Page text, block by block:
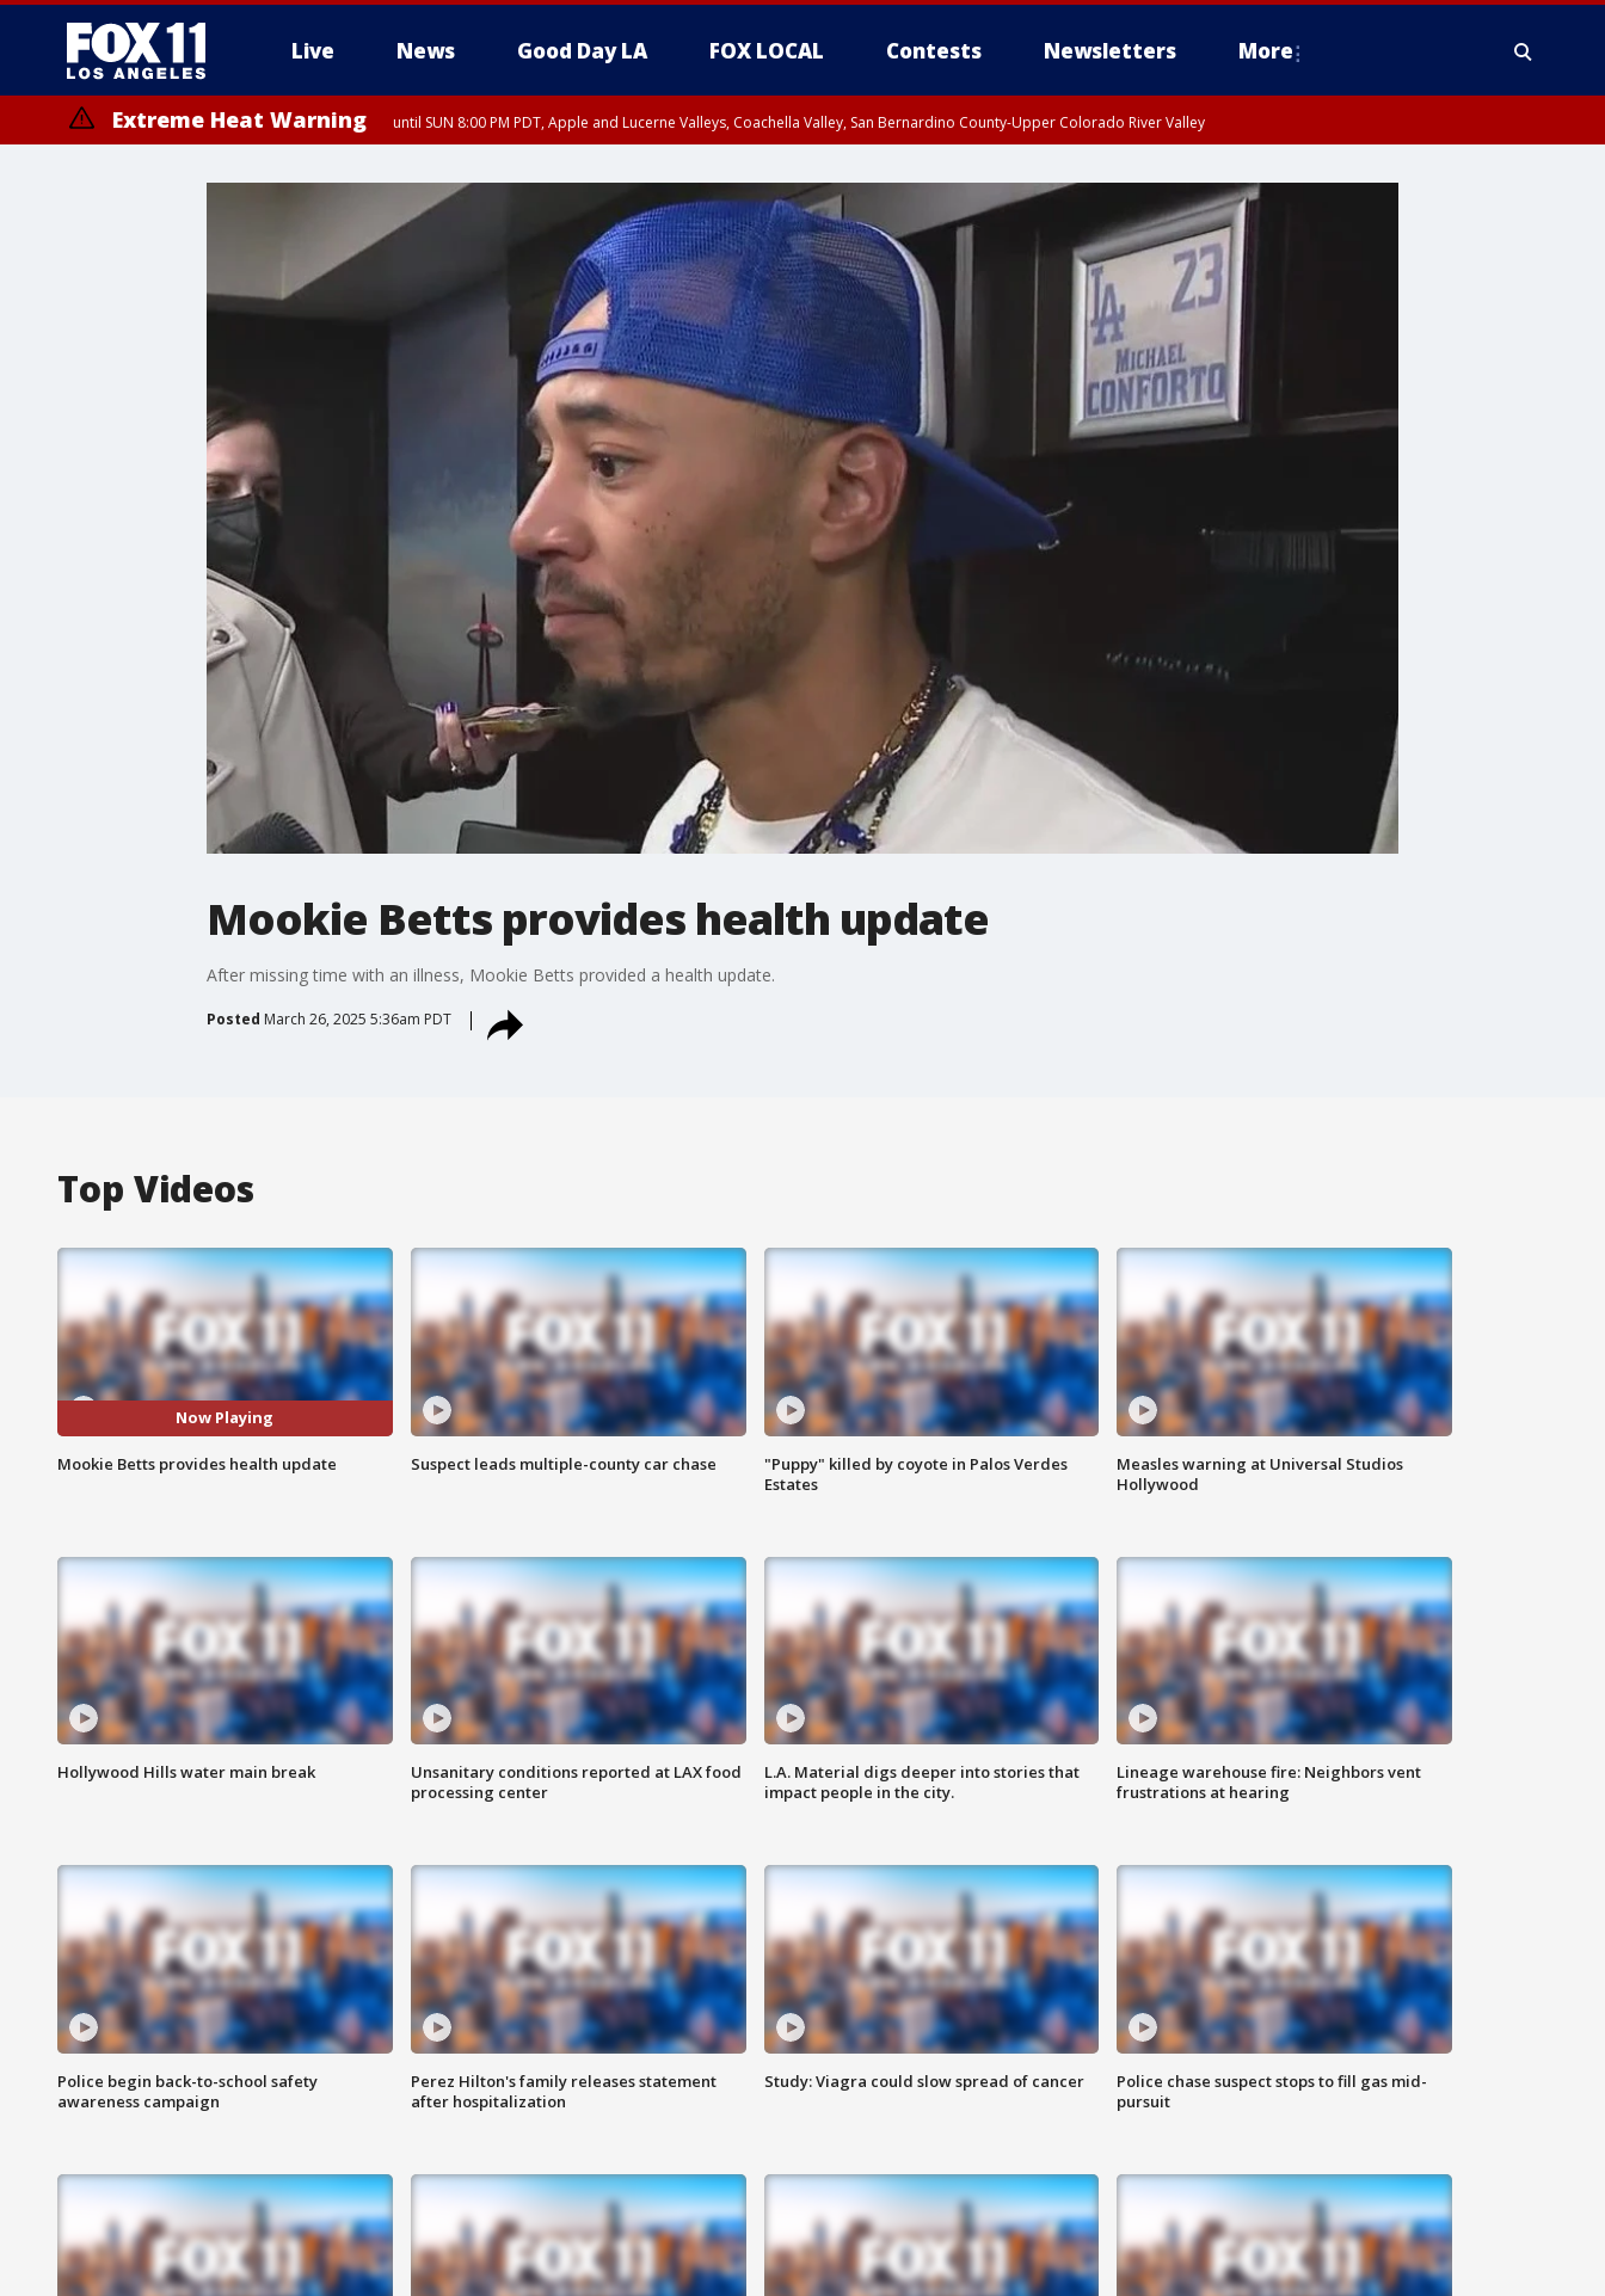
Live News Good Day LA FOX LOCAL Contests Newsletters More
Extreme Heat Warning until SUN 8:00 PM PDT, Apple and Lucerne Valleys, Coachella Valley, San Bernardino County-Upper Colorado River Valley
Mookie Betts provides health update
After missing time with an illness, Mookie Betts provided a health update.
Posted March 26, 2025 5:36am PDT
Top Videos
Now Playing
Mookie Betts provides health update Suspect leads multiple-county car chase
"Puppy" killed by coyote in Palos Verdes
Estates
Measles warning at Universal Studios
Hollywood
Hollywood Hills water main break
Unsanitary conditions reported at LAX food
processing center
L.A. Material digs deeper into stories that
impact people in the city.
Lineage warehouse fire: Neighbors vent
frustrations at hearing
Police begin back-to-school safety
awareness campaign
Perez Hilton's family releases statement
after hospitalization
Study: Viagra could slow spread of cancer
Police chase suspect stops to fill gas mid-
pursuit